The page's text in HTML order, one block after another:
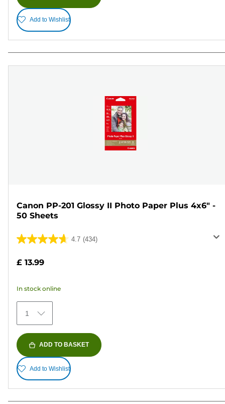
Add to Wishlist
Canon PP-201 Glossy II Photo Paper Plus 4x6" -
50 Sheets
4.7 (434)
4.7
of
stars.
434
reviews
£ 13.99
In stock online
1
ADD TO BASKET
Add to Wishlist